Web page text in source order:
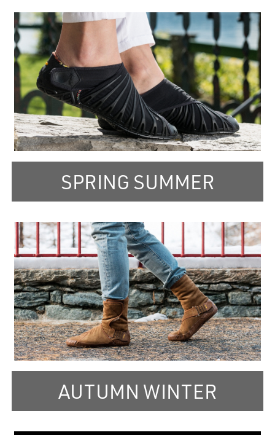
3
Categories
In
List
SPRING SUMMER
AUTUMN WINTER